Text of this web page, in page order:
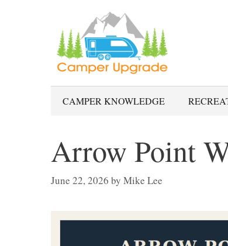
CAMPER KNOWLEDGE
Arrow Point
June 22, 2026 by Mike Lee